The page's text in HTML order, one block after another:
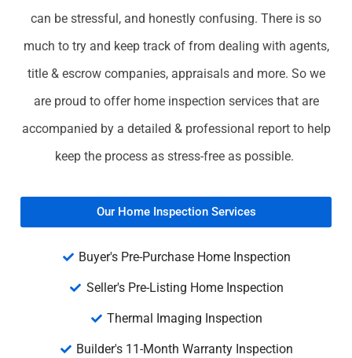
can be stressful, and honestly confusing. There is so
much to try and keep track of from dealing with agents,
title & escrow companies, appraisals and more. So we
are proud to offer home inspection services that are
accompanied by a detailed & professional report to help
keep the process as stress-free as possible.
Our Home Inspection Services
Buyer's Pre-Purchase Home Inspection
Seller's Pre-Listing Home Inspection
Thermal Imaging Inspection
Builder's 11-Month Warranty Inspection